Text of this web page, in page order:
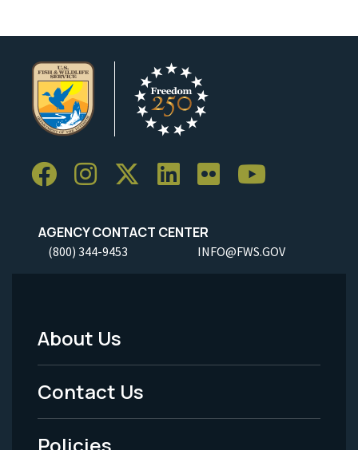
AGENCY CONTACT CENTER
(800) 344-9453 INFO@FWS.GOV
Footer
Menu
-
About Us
Contact Us
Policies